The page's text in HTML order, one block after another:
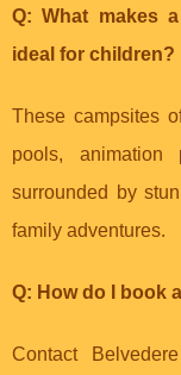
Q: What makes
ideal for children?
These campsites
pools, animation
surrounded by
family adventures.
Q: How do I book
Contact